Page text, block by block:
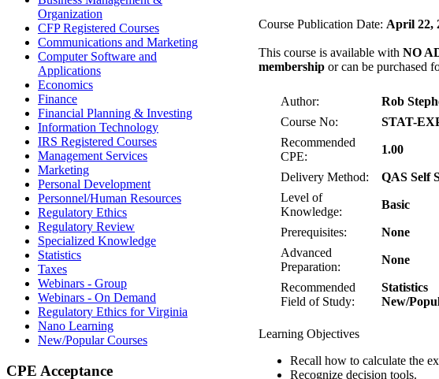
Organization
CFP Registered Courses
Communications and Marketing
Computer Software and
Applications
Economics
Finance
Financial Planning & Investing
Information Technology
IRS Registered Courses
Management Services
Marketing
Personal Development
Personnel/Human Resources
Regulatory Ethics
Regulatory Review
Specialized Knowledge
Statistics
Taxes
Webinars - Group
Webinars - On Demand
Regulatory Ethics for Virginia
Nano Learning
New/Popular Courses
CPE Acceptance
Course Publication Date: April 22,
This course is available with NO
membership or can be purchased
Author:
Rob
Course No:
STAT-
Recommended
CPE:
1.00
Delivery Method:
QAS Self
Level of
Knowledge:
Basic
Prerequisites:
None
Advanced
Preparation:
None
Recommended
Field of Study:
Statistics
New/
Learning Objectives
Recall how to calculate the
Recognize decision tools.